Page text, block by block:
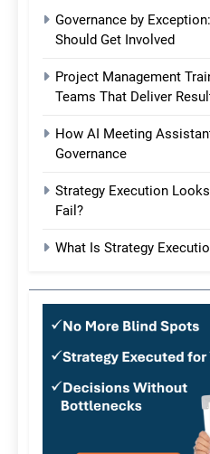
Governance by
Should Get Involved
Project Management
Teams That Deliver
How AI Meeting
Governance
Strategy Execution
Fail?
What Is Strategy